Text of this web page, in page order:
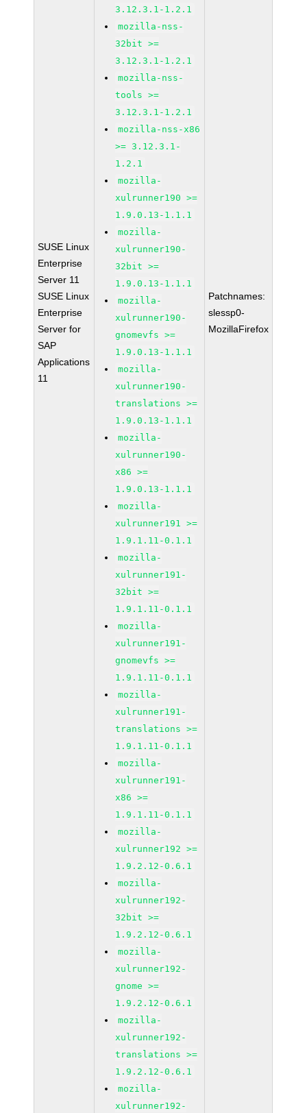
SUSE Linux
Enterprise
Server 11
SUSE Linux
Enterprise
Server for
SAP
Applications
11
3.12.3.1-1.2.1
mozilla-nss-
32bit >=
3.12.3.1-1.2.1
mozilla-nss-
tools >=
3.12.3.1-1.2.1
mozilla-nss-x86
>= 3.12.3.1-
1.2.1
mozilla-
xulrunner190 >=
1.9.0.13-1.1.1
mozilla-
xulrunner190-
32bit >=
1.9.0.13-1.1.1
mozilla-
xulrunner190-
gnomevfs >=
1.9.0.13-1.1.1
mozilla-
xulrunner190-
translations >=
1.9.0.13-1.1.1
mozilla-
xulrunner190-
x86 >=
1.9.0.13-1.1.1
mozilla-
xulrunner191 >=
1.9.1.11-0.1.1
mozilla-
xulrunner191-
32bit >=
1.9.1.11-0.1.1
mozilla-
xulrunner191-
gnomevfs >=
1.9.1.11-0.1.1
mozilla-
xulrunner191-
translations >=
1.9.1.11-0.1.1
mozilla-
xulrunner191-
x86 >=
1.9.1.11-0.1.1
mozilla-
xulrunner192 >=
1.9.2.12-0.6.1
mozilla-
xulrunner192-
32bit >=
1.9.2.12-0.6.1
mozilla-
xulrunner192-
gnome >=
1.9.2.12-0.6.1
mozilla-
xulrunner192-
translations >=
1.9.2.12-0.6.1
mozilla-
xulrunner192-
Patchnames:
slessp0-
MozillaFirefox